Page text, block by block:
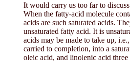
It would carry us too far to
When the fatty-acid molecule
acids are such saturated acids.
unsaturated fatty acid. It is
acids may be made to take up,
carried to completion, into a
oleic acid, and linolenic acid